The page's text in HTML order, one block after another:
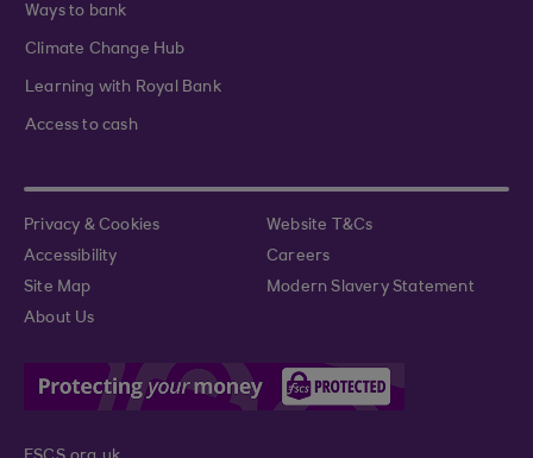
Ways to bank
Climate Change Hub
Learning with Royal Bank
Access to cash
Privacy & Cookies
Website T&Cs
Accessibility
Careers
Site Map
Modern Slavery Statement
About Us